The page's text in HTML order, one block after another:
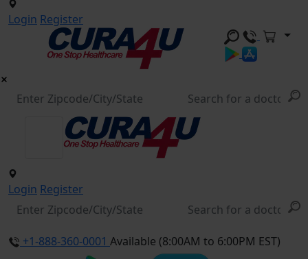
Login Register
Login Register
+1-888-360-0001 Available (8:00AM to 6:00PM EST)